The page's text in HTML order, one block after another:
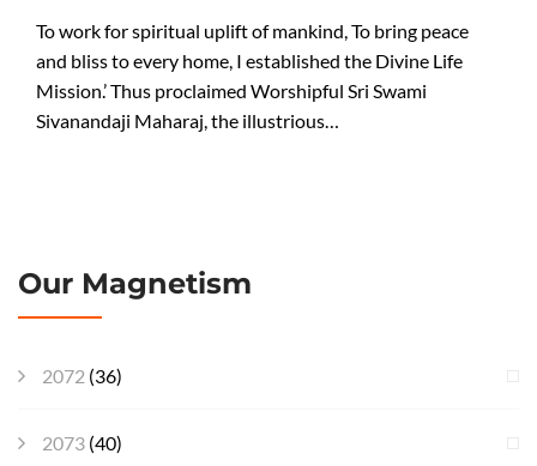
To work for spiritual uplift of mankind, To bring peace
and bliss to every home, I established the Divine Life
Mission.’ Thus proclaimed Worshipful Sri Swami
Sivanandaji Maharaj, the illustrious…
Our Magnetism
2072 (36)
2073 (40)